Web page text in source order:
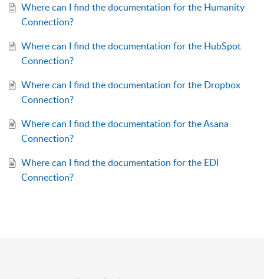
Where can I find the documentation for the Humanity
Connection?
Where can I find the documentation for the HubSpot
Connection?
Where can I find the documentation for the Dropbox
Connection?
Where can I find the documentation for the Asana
Connection?
Where can I find the documentation for the EDI
Connection?